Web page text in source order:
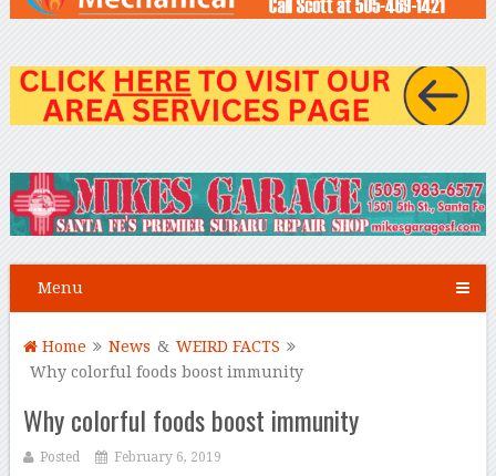
Menu
Home News & WEIRD FACTS
Why colorful foods boost immunity
Why colorful foods boost immunity
Posted February 6, 2019